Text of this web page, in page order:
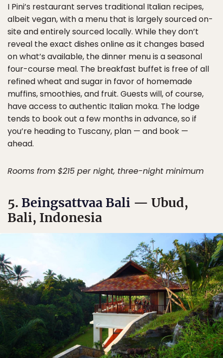
I Pini’s restaurant serves traditional Italian recipes,
albeit vegan, with a menu that is largely sourced on-
site and entirely sourced locally. While they don’t
reveal the exact dishes online as it changes based
on what’s available, the dinner menu is a seasonal
four-course meal. The breakfast buffet is free of all
refined wheat and sugar in favor of homemade
muffins, smoothies, and fruit. Guests will, of course,
have access to authentic Italian moka. The lodge
tends to book out a few months in advance, so if
you’re heading to Tuscany, plan — and book —
ahead.
Rooms from $215 per night, three-night minimum
5. Beingsattvaa Bali — Ubud,
Bali, Indonesia